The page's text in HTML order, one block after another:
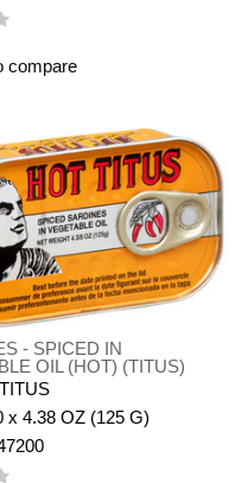
compare
- SPICED IN
OIL (HOT) (TITUS)
x 4.38 OZ (125 G)